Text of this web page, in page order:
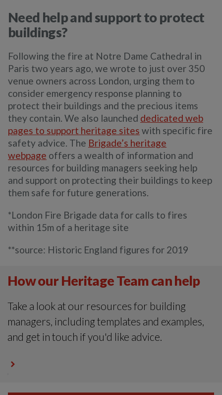
Need help and support to protect
buildings?
Following the fire at Notre Dame Cathedral in
Paris two years ago, we wrote to just over 350
venue owners across London, urging them to
consider emergency response planning to
protect their buildings and the precious items
they contain. We also launched dedicated web
pages to support heritage sites with specific fire
safety advice. The Brigade’s heritage
webpage offers a wealth of information and
resources for building managers seeking help
and support on protecting their buildings to keep
them safe for future generations.
*London Fire Brigade data for calls to fires
within 15m of a heritage site
**source: Historic England figures for 2019
How our Heritage Team can help
Take a look at our resources for building
managers, including templates and examples,
and get in touch if you'd like advice.